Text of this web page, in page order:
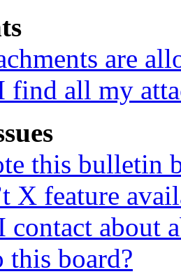
are
find all my
this bulletin
X feature
about
this board?